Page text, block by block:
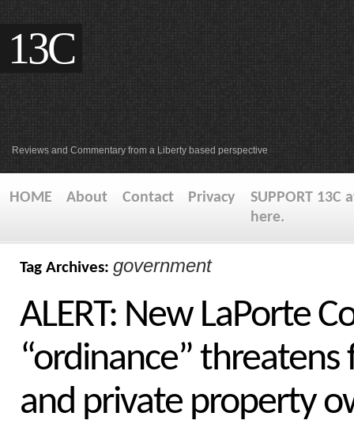
13C
Reviews and Commentary from a Liberty based perspective
HOME About Contact Privacy
SUPPORT 13C
here.
Tag Archives: government
ALERT: New LaPorte
“ordinance” threatens
and private property